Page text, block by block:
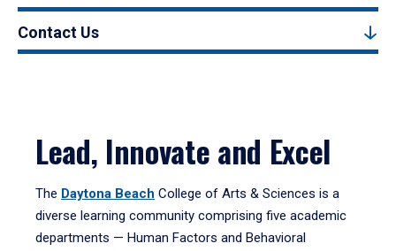
Contact Us
Lead, Innovate and Excel
The Daytona Beach College of Arts & Sciences is a
diverse learning community comprising five academic
departments — Human Factors and Behavioral